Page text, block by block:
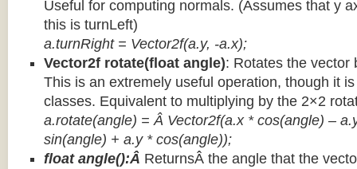
Useful for computing normals. (Assumes that y
this is turnLeft)
a.turnRight = Vector2f(a.y, -a.x);
Vector2f rotate(float angle): Rotates the vector
This is an extremely useful operation, though it
classes. Equivalent to multiplying by the 2×2
a.rotate(angle) = Â Vector2f(a.x * cos(angle) –
sin(angle) + a.y * cos(angle));
float angle():Â ReturnsÂ the angle that the